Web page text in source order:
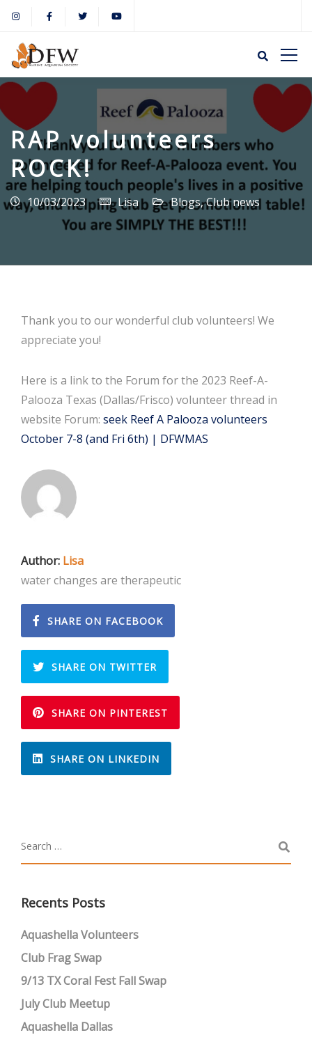
RAP volunteers
ROCK!
10/03/2023 Lisa Blogs,Club news
Thank you to our wonderful club volunteers! We
appreciate you!
Here is a link to the Forum for the 2023 Reef-A-
Palooza Texas (Dallas/Frisco) volunteer thread in
website Forum: seek Reef A Palooza volunteers
October 7-8 (and Fri 6th) | DFWMAS
Author: Lisa
water changes are therapeutic
SHARE ON FACEBOOK
SHARE ON TWITTER
SHARE ON PINTEREST
SHARE ON LINKEDIN
Recents Posts
Aquashella Volunteers
Club Frag Swap
9/13 TX Coral Fest Fall Swap
July Club Meetup
Aquashella Dallas